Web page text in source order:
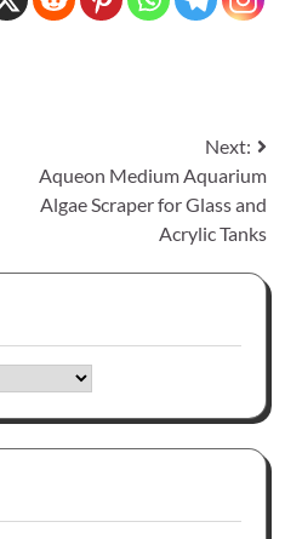
Next:
Aqueon Medium Aquarium
Algae Scraper for Glass and
Acrylic Tanks